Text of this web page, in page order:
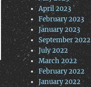
April 2023
February 2023
January 2023
September 2022
July 2022
March 2022
February 2022
January 2022